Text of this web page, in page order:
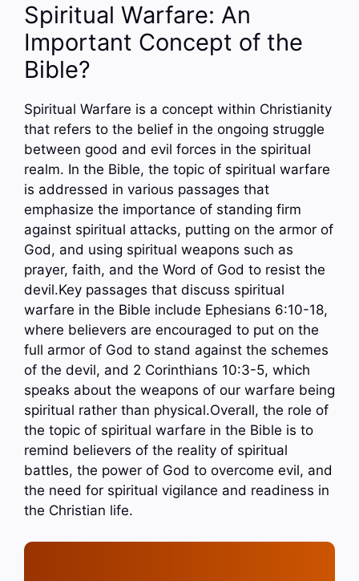
Spiritual Warfare: An
Important Concept of the
Bible?
Spiritual Warfare is a concept within Christianity
that refers to the belief in the ongoing struggle
between good and evil forces in the spiritual
realm. In the Bible, the topic of spiritual warfare
is addressed in various passages that
emphasize the importance of standing firm
against spiritual attacks, putting on the armor of
God, and using spiritual weapons such as
prayer, faith, and the Word of God to resist the
devil.Key passages that discuss spiritual
warfare in the Bible include Ephesians 6:10-18,
where believers are encouraged to put on the
full armor of God to stand against the schemes
of the devil, and 2 Corinthians 10:3-5, which
speaks about the weapons of our warfare being
spiritual rather than physical.Overall, the role of
the topic of spiritual warfare in the Bible is to
remind believers of the reality of spiritual
battles, the power of God to overcome evil, and
the need for spiritual vigilance and readiness in
the Christian life.